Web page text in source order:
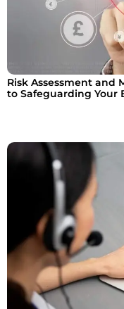
Risk Assessment and
to Safeguarding Your